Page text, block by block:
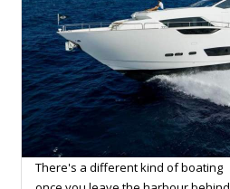
There's a different kind of boating